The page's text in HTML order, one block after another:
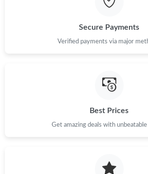
Secure Payments
Verified payments via major
Best Prices
Get amazing deals with unbeatable